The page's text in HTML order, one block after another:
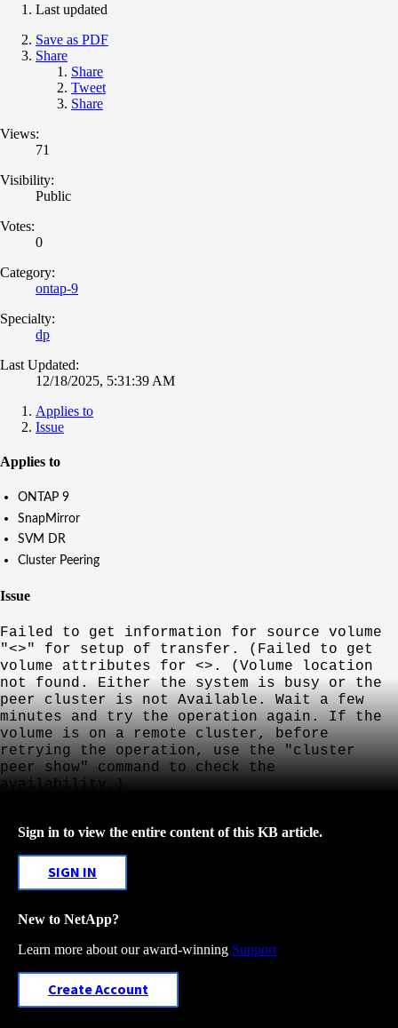
Last updated
Save as PDF
Share
Share
Tweet
Share
Views:
71
Visibility:
Public
Votes:
0
Category:
ontap-9
Specialty:
dp
Last Updated:
12/18/2025, 5:31:39 AM
Applies to
Issue
Applies to
ONTAP 9
SnapMirror
SVM DR
Cluster Peering
Issue
Failed to get information for source volume
"<>" for setup of transfer. (Failed to get
volume attributes for <>. (Volume location
not found. Either the system is busy or the
peer cluster is not Available. Wait a few
minutes and try the operation again. If the
volume is on a remote cluster, before
retrying the operation, use the "cluster
peer show" command to check the
availability.)
Sign in to view the entire content of this KB article.
SIGN IN
New to NetApp?
Learn more about our award-winning Support
Create Account